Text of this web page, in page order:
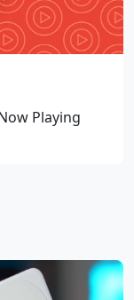
Playing